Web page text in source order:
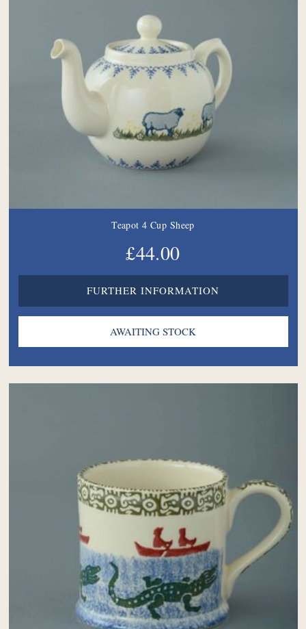
Teapot 4 Cup Sheep
£44.00
FURTHER INFORMATION